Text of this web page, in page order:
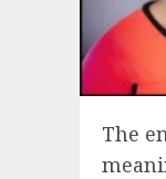
The